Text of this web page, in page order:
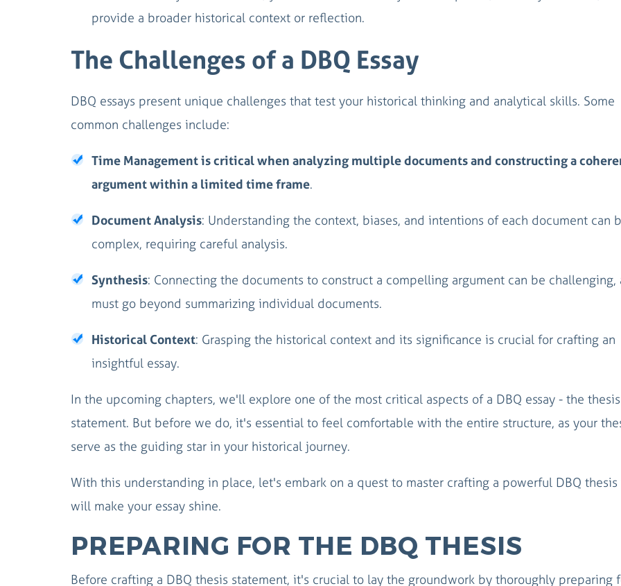
provide a broader historical context or reflection.
The Challenges of a DBQ Essay
DBQ essays present unique challenges that test your historical thinking and analytical skills. Some
common challenges include:
Time Management is critical when analyzing multiple documents and constructing a
argument within a limited time frame.
Document Analysis: Understanding the context, biases, and intentions of each document can
complex, requiring careful analysis.
Synthesis: Connecting the documents to construct a compelling argument can be challenging,
must go beyond summarizing individual documents.
Historical Context: Grasping the historical context and its significance is crucial for crafting an
insightful essay.
In the upcoming chapters, we'll explore one of the most critical aspects of a DBQ essay - the thesis
statement. But before we do, it's essential to feel comfortable with the entire structure, as your
serve as the guiding star in your historical journey.
With this understanding in place, let's embark on a quest to master crafting a powerful DBQ thesis
will make your essay shine.
PREPARING FOR THE DBQ THESIS
Before crafting a DBQ thesis statement, it's crucial to lay the groundwork by thoroughly preparing